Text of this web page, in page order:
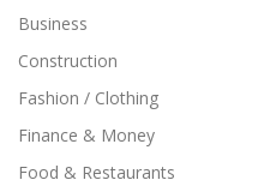
Business
Construction
Fashion / Clothing
Finance & Money
Food & Restaurants